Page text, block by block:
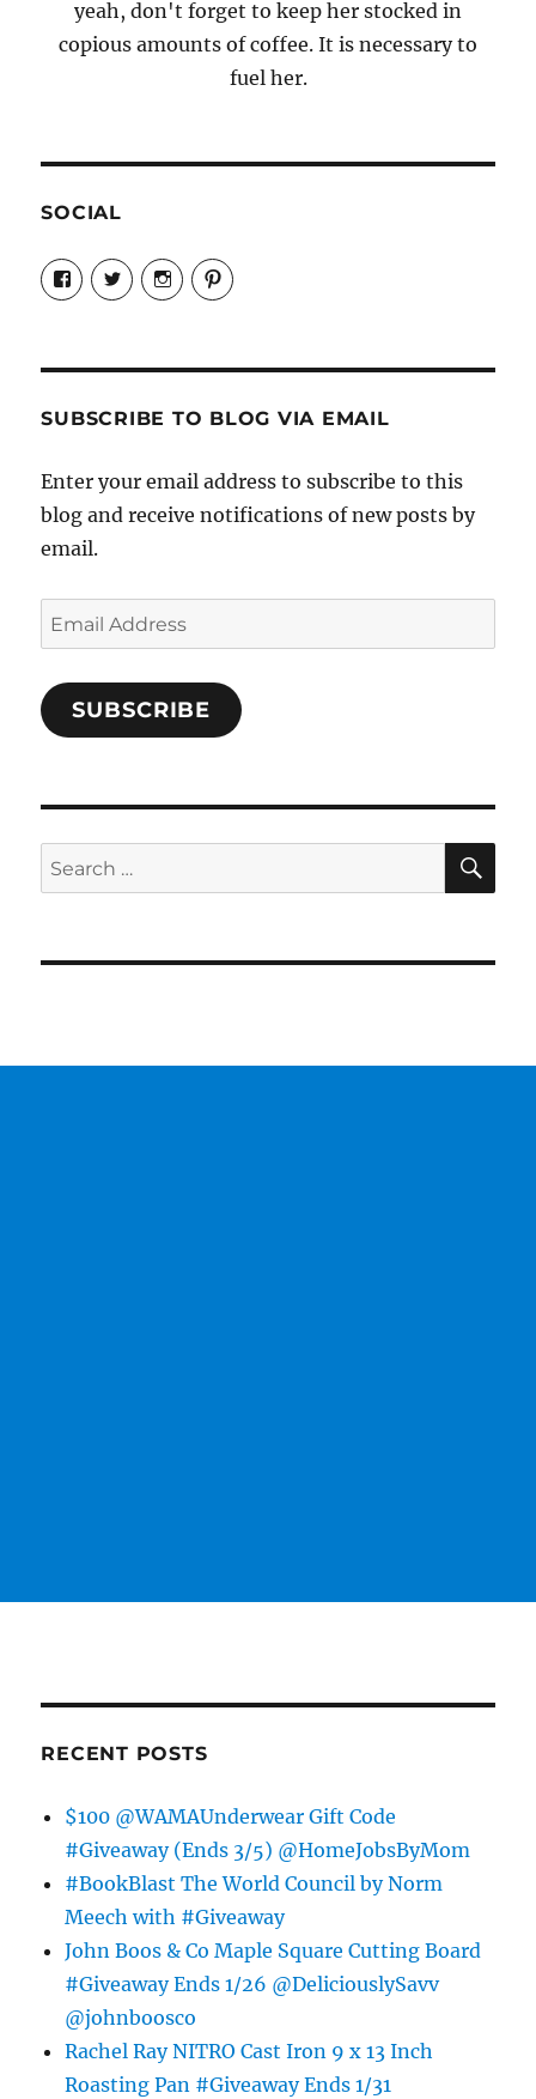
yeah, don't forget to keep her stocked in
copious amounts of coffee. It is necessary to
fuel her.
SOCIAL
View
Candrels-
Crafts-
Characters-
on
View
@AndreaCoventry’s
profile
View
candrelsccc’s
profile
View
andreacoventry’s
SUBSCRIBE TO BLOG VIA EMAIL
Enter your email address to subscribe to this
blog and receive notifications of new posts by
email.
Email
Address
SUBSCRIBE
Search
for:
RECENT POSTS
$100 @WAMAUnderwear Gift Code
#Giveaway (Ends 3/5) @HomeJobsByMom
#BookBlast The World Council by Norm
Meech with #Giveaway
John Boos & Co Maple Square Cutting Board
#Giveaway Ends 1/26 @DeliciouslySavv
@johnboosco
Rachel Ray NITRO Cast Iron 9 x 13 Inch
Roasting Pan #Giveaway Ends 1/31